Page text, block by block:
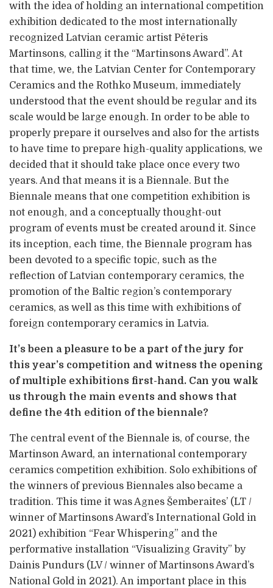
with the idea of holding an international competition
exhibition dedicated to the most internationally
recognized Latvian ceramic artist Pēteris
Martinsons, calling it the “Martinsons Award”. At
that time, we, the Latvian Center for Contemporary
Ceramics and the Rothko Museum, immediately
understood that the event should be regular and its
scale would be large enough. In order to be able to
properly prepare it ourselves and also for the artists
to have time to prepare high-quality applications, we
decided that it should take place once every two
years. And that means it is a Biennale. But the
Biennale means that one competition exhibition is
not enough, and a conceptually thought-out
program of events must be created around it. Since
its inception, each time, the Biennale program has
been devoted to a specific topic, such as the
reflection of Latvian contemporary ceramics, the
promotion of the Baltic region’s contemporary
ceramics, as well as this time with exhibitions of
foreign contemporary ceramics in Latvia.
It’s been a pleasure to be a part of the jury for
this year’s competition and witness the opening
of multiple exhibitions first-hand. Can you walk
us through the main events and shows that
define the 4th edition of the biennale?
The central event of the Biennale is, of course, the
Martinson Award, an international contemporary
ceramics competition exhibition. Solo exhibitions of
the winners of previous Biennales also became a
tradition. This time it was Agnes Šemberaites’ (LT /
winner of Martinsons Award’s International Gold in
2021) exhibition “Fear Whispering” and the
performative installation “Visualizing Gravity” by
Dainis Pundurs (LV / winner of Martinsons Award’s
National Gold in 2021). An important place in this